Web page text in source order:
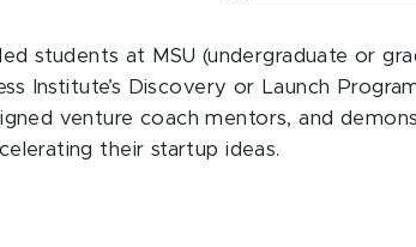
students at MSU (undergraduate or
Institute’s Discovery or Launch
venture coach mentors, and
their startup ideas.